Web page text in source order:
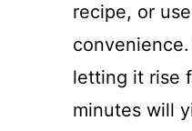
recipe, or
letting it rise
minutes will